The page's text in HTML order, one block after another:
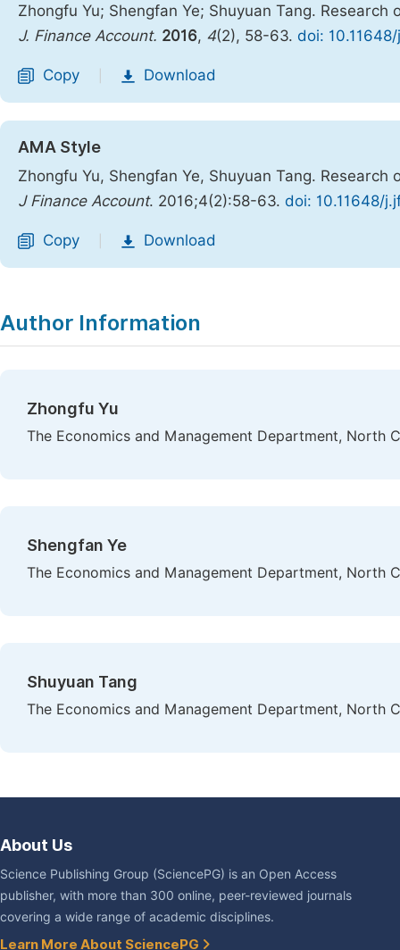
Zhongfu Yu; Shengfan Ye; Shuyuan Tang.
J. Finance Account. 2016, 4(2), 58-63. doi:
Copy Download
AMA Style
Zhongfu Yu, Shengfan Ye, Shuyuan Tang.
J Finance Account. 2016;4(2):58-63. doi: 10.11648/
Copy Download
Author Information
Zhongfu Yu
The Economics and Management Department, North
Shengfan Ye
The Economics and Management Department, North
Shuyuan Tang
The Economics and Management Department, North
About Us
Science Publishing Group (SciencePG) is an Open Access
publisher, with more than 300 online, peer-reviewed journals
covering a wide range of academic disciplines.
Learn More About SciencePG